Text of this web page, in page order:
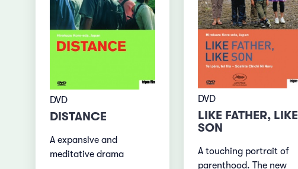
DVD
DISTANCE
A expansive and
meditative drama
DVD
LIKE FATHER, LIKE
SON
A touching portrait of
parenthood. The new